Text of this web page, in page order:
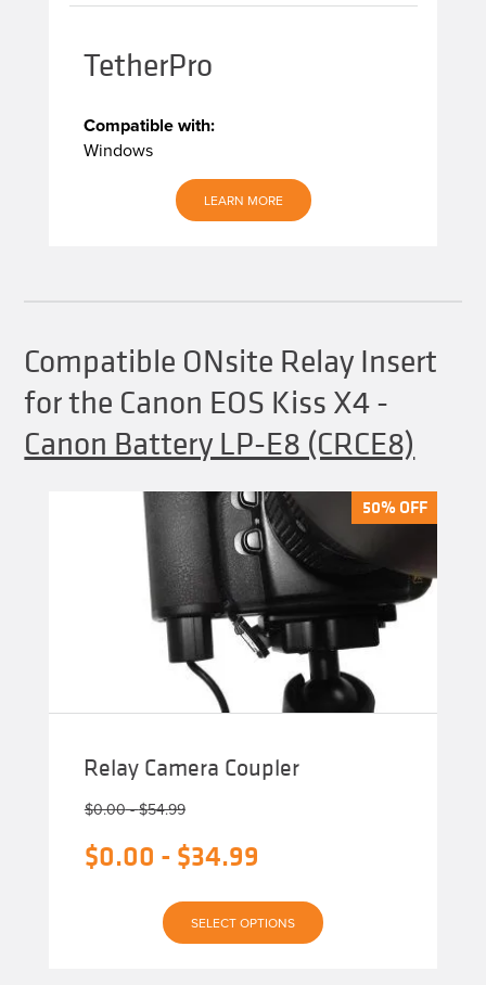
TetherPro
Compatible with:
Windows
LEARN MORE
Compatible ONsite Relay Insert
for the Canon EOS Kiss X4-
Canon Battery LP-E8 (CRCE8)
50% OFF
Relay Camera Coupler
50% OFF
$0.00-$54.99
$0.00 - $34.99
SELECT OPTIONS
product